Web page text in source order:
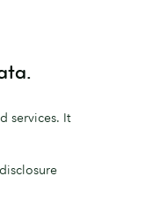
services. It